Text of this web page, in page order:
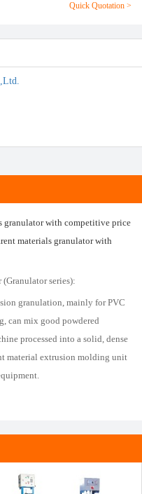
Quick Quotation >
granulator with competitive price
materials granulator with
(Granulator series):
granulation, mainly for PVC
can mix good powdered
processed into a solid, dense
material extrusion molding unit